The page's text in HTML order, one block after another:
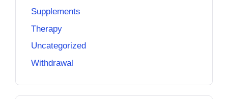
Supplements
Therapy
Uncategorized
Withdrawal